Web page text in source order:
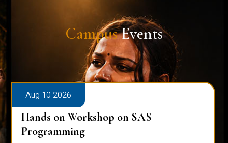
CampusEvents
Aug 10 2026
Hands on Workshop on SAS
Programming